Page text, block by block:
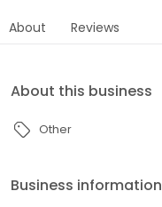
About Reviews
About this business
Other
Business information